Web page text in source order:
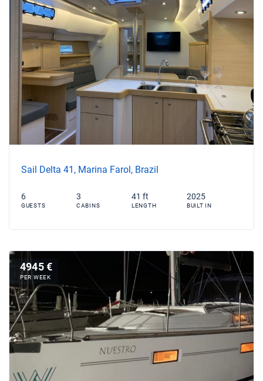
Sail Delta 41, Marina Farol, Brazil
6
GUESTS
3
CABINS
41 ft
LENGTH
2025
BUILT IN
4945 €
PER WEEK